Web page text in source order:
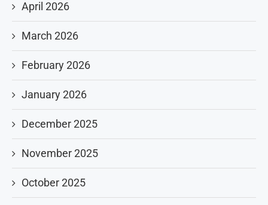
April 2026
March 2026
February 2026
January 2026
December 2025
November 2025
October 2025